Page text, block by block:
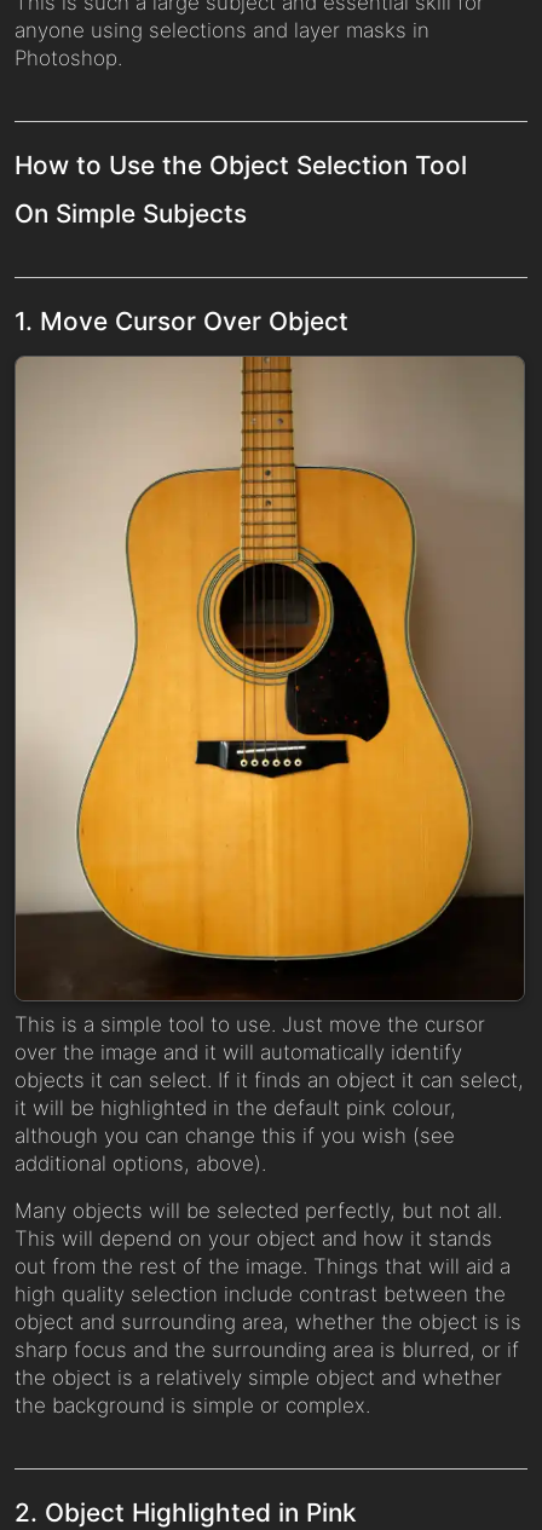
anyone using selections and layer masks in
Photoshop.
How to Use the Object Selection Tool
On Simple Subjects
1. Move Cursor Over Object
This is a simple tool to use. Just move the cursor
over the image and it will automatically identify
objects it can select. If it finds an object it can select,
it will be highlighted in the default pink colour,
although you can change this if you wish (see
additional options, above).
Many objects will be selected perfectly, but not all.
This will depend on your object and how it stands
out from the rest of the image. Things that will aid a
high quality selection include contrast between the
object and surrounding area, whether the object is is
sharp focus and the surrounding area is blurred, or if
the object is a relatively simple object and whether
the background is simple or complex.
2. Object Highlighted in Pink